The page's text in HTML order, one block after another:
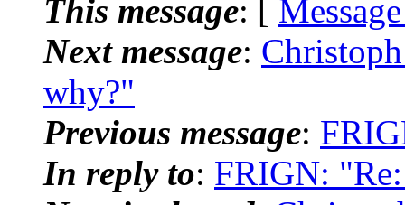
This message: [
Next message:
why?"
Previous message:
In reply to: FRIGN: